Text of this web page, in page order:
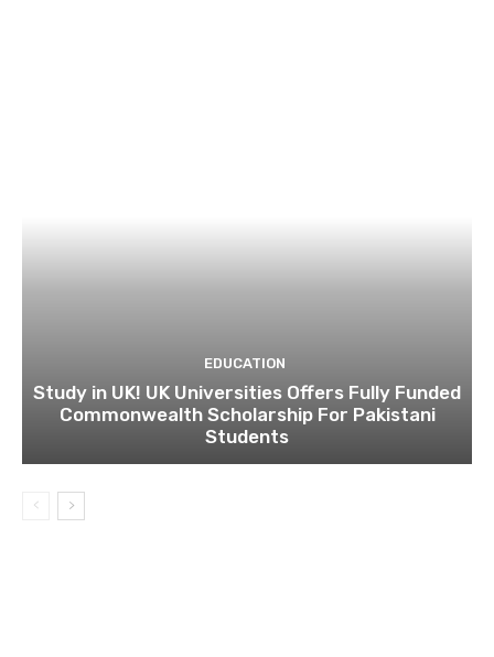
EDUCATION
Study in UK! UK Universities Offers Fully Funded
Commonwealth Scholarship For Pakistani
Students